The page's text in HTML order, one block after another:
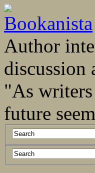
Author
discussion
"As
future